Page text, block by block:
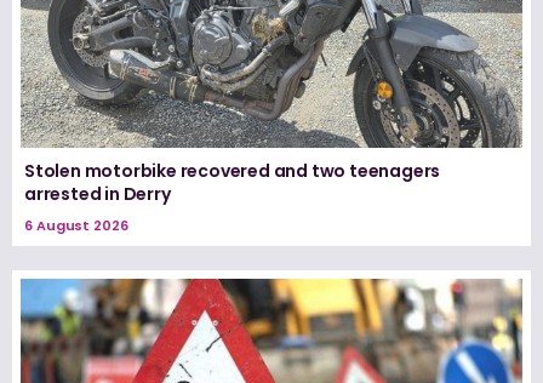
Stolen motorbike recovered and two teenagers
arrested in Derry
6 August 2026